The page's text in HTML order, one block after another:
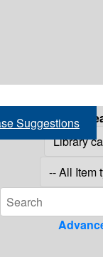
Suggestions